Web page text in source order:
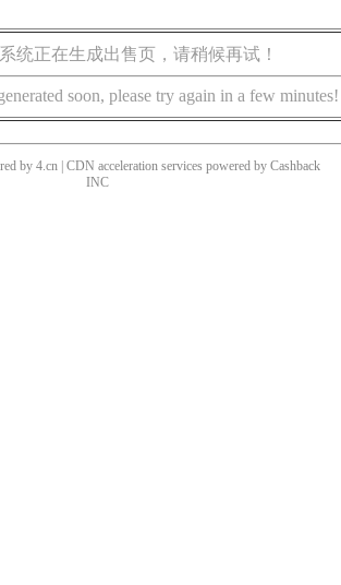
统正在生成出售页，请稍候再试！
soon, please try again in a few minutes!
by 4.cn | CDN acceleration services powered by Cashback
INC